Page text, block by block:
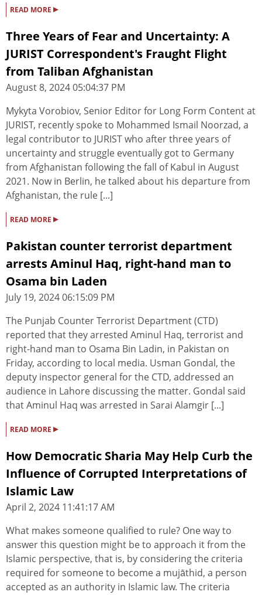
READ MORE ▸
Three Years of Fear and Uncertainty: A
JURIST Correspondent's Fraught Flight
from Taliban Afghanistan
August 8, 2024 05:04:37 PM
Mykyta Vorobiov, Senior Editor for Long Form Content at
JURIST, recently spoke to Mohammed Ismail Noorzad, a
legal contributor to JURIST who after three years of
uncertainty and struggle eventually got to Germany
from Afghanistan following the fall of Kabul in August
2021. Now in Berlin, he talked about his departure from
Afghanistan, the rule [...]
READ MORE ▸
Pakistan counter terrorist department
arrests Aminul Haq, right-hand man to
Osama bin Laden
July 19, 2024 06:15:09 PM
The Punjab Counter Terrorist Department (CTD)
reported that they arrested Aminul Haq, terrorist and
right-hand man to Osama Bin Ladin, in Pakistan on
Friday, according to local media. Usman Gondal, the
deputy inspector general for the CTD, addressed an
audience in Lahore discussing the matter. Gondal said
that Aminul Haq was arrested in Sarai Alamgir [...]
READ MORE ▸
How Democratic Sharia May Help Curb the
Influence of Corrupted Interpretations of
Islamic Law
April 2, 2024 11:41:17 AM
What makes someone qualified to rule? One way to
answer this question might be to approach it from the
Islamic perspective, that is, by considering the criteria
required for someone to become a mujāthid, a person
accepted as an authority in Islamic law. The criteria